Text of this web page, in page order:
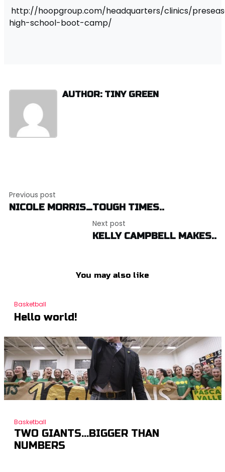
http://hoopgroup.com/headquarters/clinics/
high-school-boot-camp/
AUTHOR: TINY GREEN
navigation
Previous post
NICOLE MORRIS…TOUGH TIMES..
Next post
KELLY CAMPBELL MAKES..
You may also like
Basketball
Hello world!
Basketball
TWO GIANTS…BIGGER THAN
NUMBERS